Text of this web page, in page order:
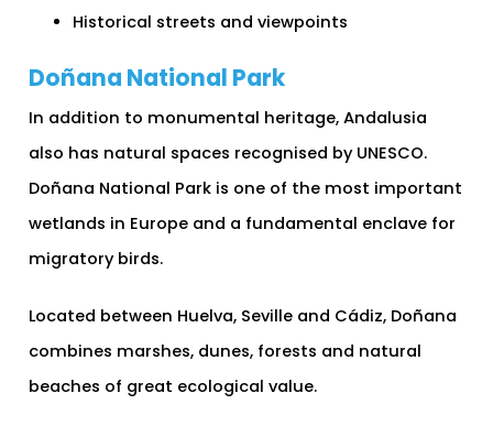
Historical streets and viewpoints
Doñana National Park
In addition to monumental heritage, Andalusia
also has natural spaces recognised by UNESCO.
Doñana National Park is one of the most important
wetlands in Europe and a fundamental enclave for
migratory birds.
Located between Huelva, Seville and Cádiz, Doñana
combines marshes, dunes, forests and natural
beaches of great ecological value.